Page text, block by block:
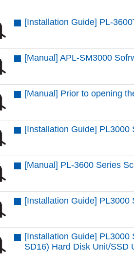
[Installation Guide] PL-
[Manual] APL-SM3000
[Manual] Prior to opening
[Installation Guide]
[Manual] PL-3600 Series
[Installation Guide] PL3000
[Installation Guide]
SD16) Hard Disk Unit/SSD